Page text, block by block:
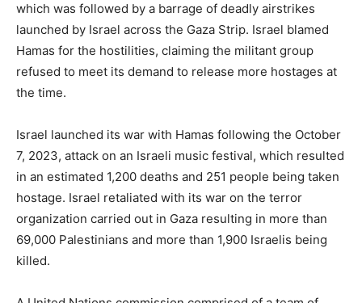
which was followed by a barrage of deadly airstrikes
launched by Israel across the Gaza Strip. Israel blamed
Hamas for the hostilities, claiming the militant group
refused to meet its demand to release more hostages at
the time.
Israel launched its war with Hamas following the October
7, 2023, attack on an Israeli music festival, which resulted
in an estimated 1,200 deaths and 251 people being taken
hostage. Israel retaliated with its war on the terror
organization carried out in Gaza resulting in more than
69,000 Palestinians and more than 1,900 Israelis being
killed.